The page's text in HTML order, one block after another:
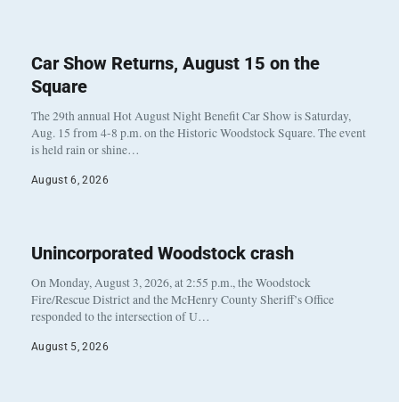
Car Show Returns, August 15 on the
Square
The 29th annual Hot August Night Benefit Car Show is Saturday,
Aug. 15 from 4-8 p.m. on the Historic Woodstock Square. The event
is held rain or shine…
August 6, 2026
Unincorporated Woodstock crash
On Monday, August 3, 2026, at 2:55 p.m., the Woodstock
Fire/Rescue District and the McHenry County Sheriff’s Office
responded to the intersection of U…
August 5, 2026